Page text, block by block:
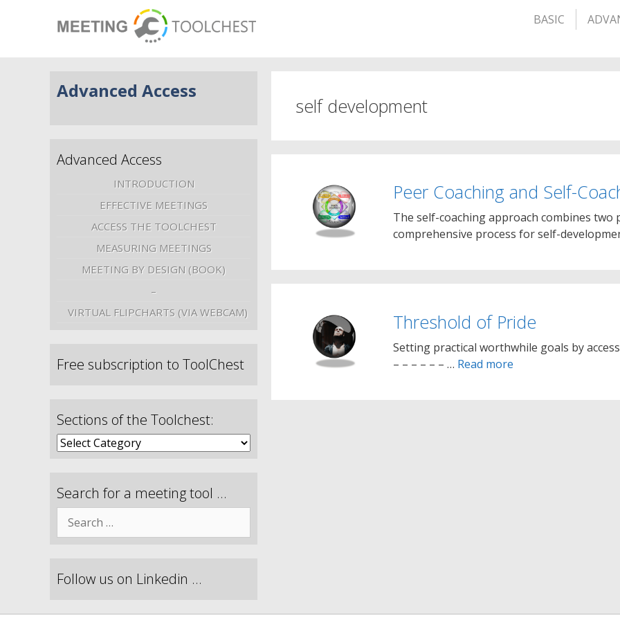
BASIC
self development
Peer Coaching and Self-
The self-coaching approach combines two
comprehensive process for self-
Threshold of Pride
Setting practical worthwhile goals by
– – – – – – … Read more
Advanced Access
Advanced Access
INTRODUCTION
EFFECTIVE MEETINGS
ACCESS THE TOOLCHEST
MEASURING MEETINGS
MEETING BY DESIGN (BOOK)
–
VIRTUAL FLIPCHARTS (VIA WEBCAM)
Free subscription to ToolChest
Sections of the Toolchest:
Search for a meeting tool …
Follow us on Linkedin …